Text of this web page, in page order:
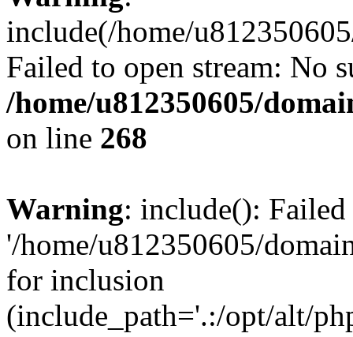
include(/home/
Failed to open stream: No
/home/u812350605/
on line 268
Warning: include():
'/home/u812350605/
for inclusion
(include_path='.:/opt/alt/